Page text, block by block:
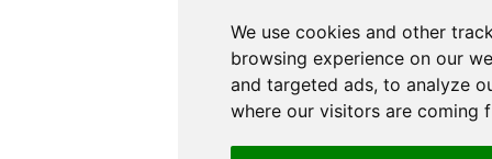
We use cookies and other
browsing experience on our
and targeted ads, to analyze
where our visitors are coming